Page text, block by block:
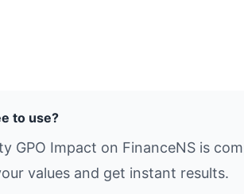
to use?
GPO Impact on FinanceNS is
values and get instant results.